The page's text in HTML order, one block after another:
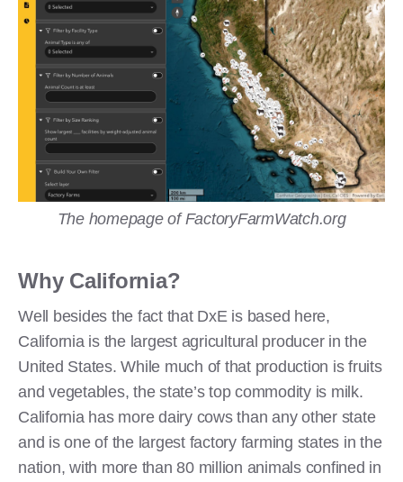
The homepage of FactoryFarmWatch.org
Why California?
Well besides the fact that DxE is based here,
California is the largest agricultural producer in the
United States. While much of that production is fruits
and vegetables, the state’s top commodity is milk.
California has more dairy cows than any other state
and is one of the largest factory farming states in the
nation, with more than 80 million animals confined in